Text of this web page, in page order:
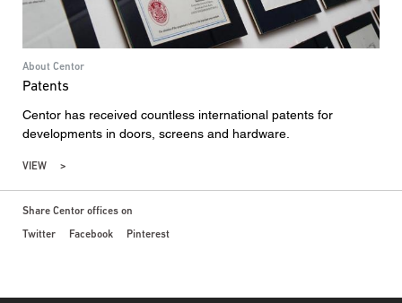
About Centor
Patents
Centor has received countless international patents for
developments in doors, screens and hardware.
VIEW
Share Centor offices on
Twitter
Facebook Pinterest